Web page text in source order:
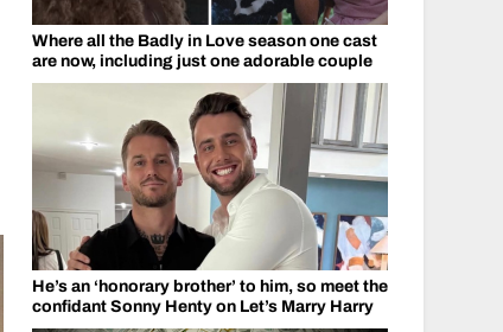
Where all the Badly in Love season one cast
are now, including just one adorable couple
He’s an ‘honorary brother’ to him, so meet the
confidant Sonny Henty on Let’s Marry Harry